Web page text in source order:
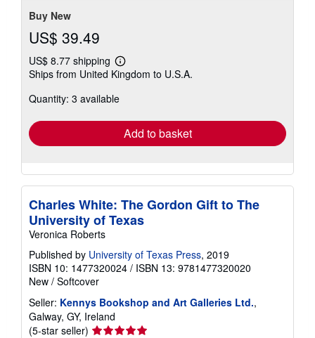
Buy New
US$ 39.49
US$ 8.77 shipping
Learn
more
shipping
Ships from United Kingdom to U.S.A.
Quantity: 3 available
Add to basket
Charles White: The Gordon Gift to The
University of Texas
Veronica Roberts
Published by University of Texas Press, 2019
ISBN 10: 1477320024 / ISBN 13: 9781477320020
New / Softcover
Seller: Kennys Bookshop and Art Galleries Ltd.,
Galway, GY, Ireland
(5-star seller) Seller